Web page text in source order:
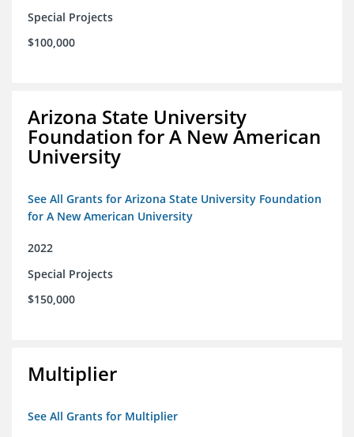
Special Projects
$100,000
Arizona State University
Foundation for A New American
University
See All Grants for Arizona State University Foundation
for A New American University
2022
Special Projects
$150,000
Multiplier
See All Grants for Multiplier